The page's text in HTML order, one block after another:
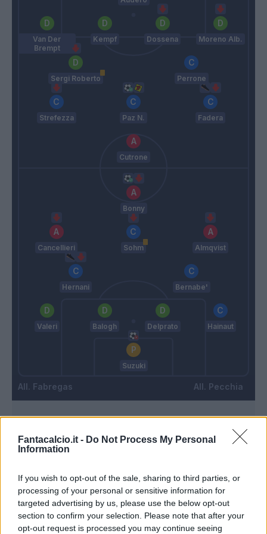
Fantacalcio.it - Do Not Process My Personal
Information
If you wish to opt-out of the sale, sharing to third parties, or
processing of your personal or sensitive information for
targeted advertising by us, please use the below opt-out
section to confirm your selection. Please note that after your
opt-out request is processed you may continue seeing
Van Der
Brempt
Kempf Dossena Moreno Alb.
Sergi Roberto Perrone
Strefezza Paz N. Fadera
Cutrone
Fabregas
Bonny
Cancellieri Sohm Almqvist
Hernani Bernabe'
Valeri Balogh Delprato Hainaut
Suzuki
Pecchia
85’
Goldaniga
Dossena
Gabrielloni